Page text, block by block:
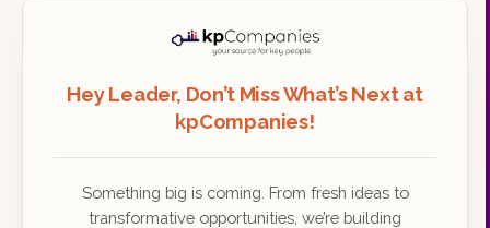
Hey Leader, Don’t Miss What’s Next at
kpCompanies!
Something big is coming. From fresh ideas to
transformative opportunities, we’re building